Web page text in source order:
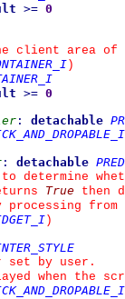
>= 0
client area of
)
>= 0
: detachable
: detachable
to determine
True then
processing from
)
set by user.
when the